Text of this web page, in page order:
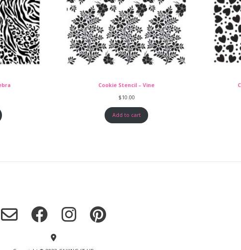
Cookie Stencil – Vine
$10.00
Add to cart